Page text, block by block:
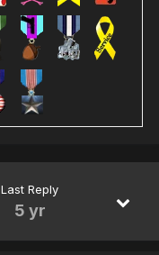
Last Reply
5 yr